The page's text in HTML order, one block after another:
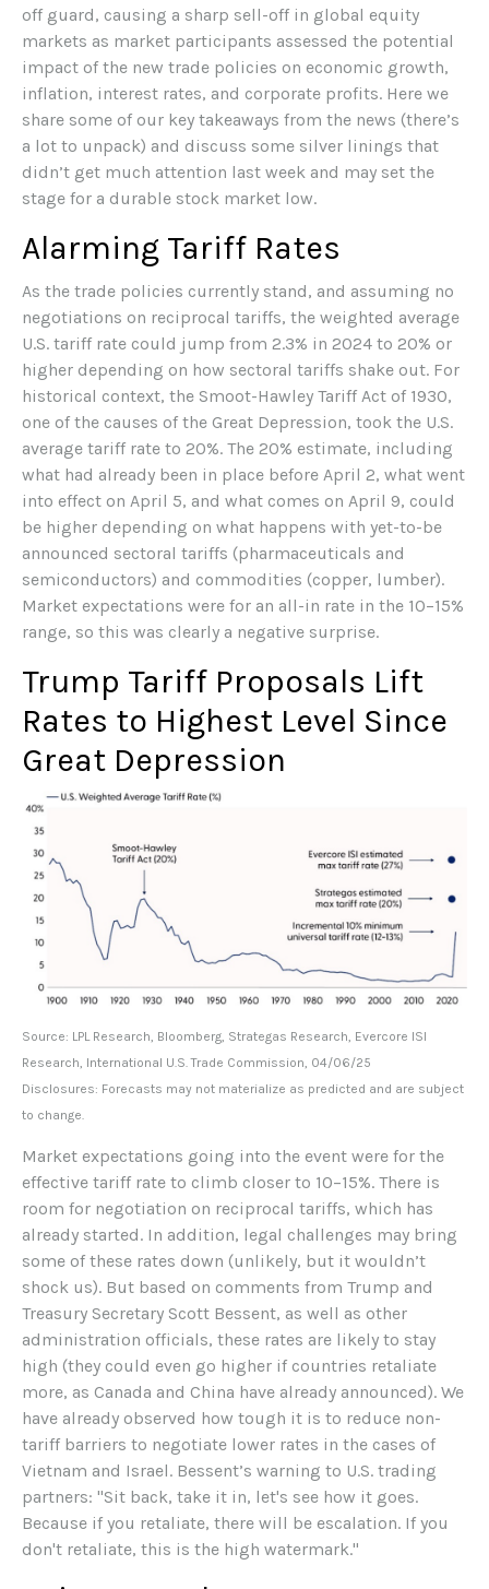
off guard, causing a sharp sell-off in global equity
markets as market participants assessed the potential
impact of the new trade policies on economic growth,
inflation, interest rates, and corporate profits. Here we
share some of our key takeaways from the news (there’s
a lot to unpack) and discuss some silver linings that
didn’t get much attention last week and may set the
stage for a durable stock market low.
Alarming Tariff Rates
As the trade policies currently stand, and assuming no
negotiations on reciprocal tariffs, the weighted average
U.S. tariff rate could jump from 2.3% in 2024 to 20% or
higher depending on how sectoral tariffs shake out. For
historical context, the Smoot-Hawley Tariff Act of 1930,
one of the causes of the Great Depression, took the U.S.
average tariff rate to 20%. The 20% estimate, including
what had already been in place before April 2, what went
into effect on April 5, and what comes on April 9, could
be higher depending on what happens with yet-to-be
announced sectoral tariffs (pharmaceuticals and
semiconductors) and commodities (copper, lumber).
Market expectations were for an all-in rate in the 10–15%
range, so this was clearly a negative surprise.
Trump Tariff Proposals Lift
Rates to Highest Level Since
Great Depression
Source: LPL Research, Bloomberg, Strategas Research, Evercore ISI
Research, International U.S. Trade Commission, 04/06/25
Disclosures: Forecasts may not materialize as predicted and are subject
to change.
Market expectations going into the event were for the
effective tariff rate to climb closer to 10–15%. There is
room for negotiation on reciprocal tariffs, which has
already started. In addition, legal challenges may bring
some of these rates down (unlikely, but it wouldn’t
shock us). But based on comments from Trump and
Treasury Secretary Scott Bessent, as well as other
administration officials, these rates are likely to stay
high (they could even go higher if countries retaliate
more, as Canada and China have already announced). We
have already observed how tough it is to reduce non-
tariff barriers to negotiate lower rates in the cases of
Vietnam and Israel. Bessent’s warning to U.S. trading
partners: "Sit back, take it in, let's see how it goes.
Because if you retaliate, there will be escalation. If you
don't retaliate, this is the high watermark."